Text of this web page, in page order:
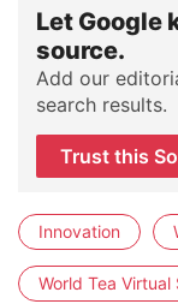
Let Google
source.
Add our
search results.
Trust this
Innovation
World Tea Virtual